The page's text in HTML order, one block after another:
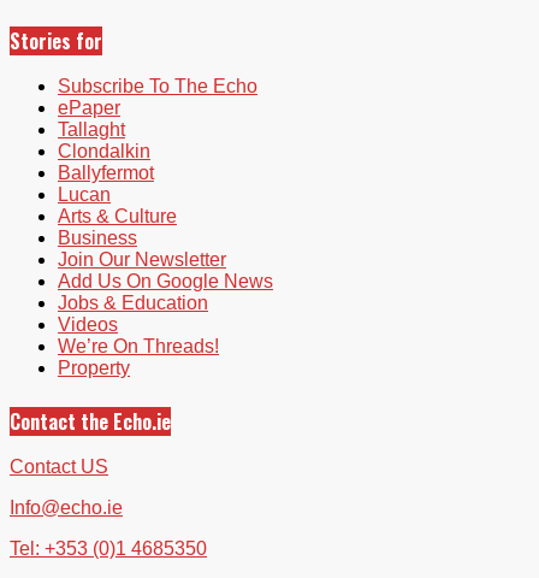
Stories for
Subscribe To The Echo
ePaper
Tallaght
Clondalkin
Ballyfermot
Lucan
Arts & Culture
Business
Join Our Newsletter
Add Us On Google News
Jobs & Education
Videos
We’re On Threads!
Property
Contact the Echo.ie
Contact US
Info@echo.ie
Tel: +353 (0)1 4685350